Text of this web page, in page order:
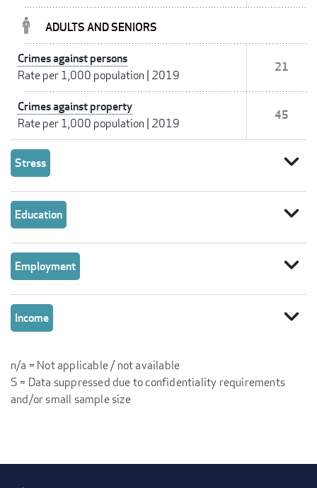
ADULTS AND SENIORS
Crimes against persons
Rate per 1,000 population 2019
21
Crimes against property
Rate per 1,000 population 2019
45
Stress expand_more
Education expand_more
Employment expand_more
Income expand_more
n/a = Not applicable / not available
S = Data suppressed due to confidentiality requirements
and/or small sample size